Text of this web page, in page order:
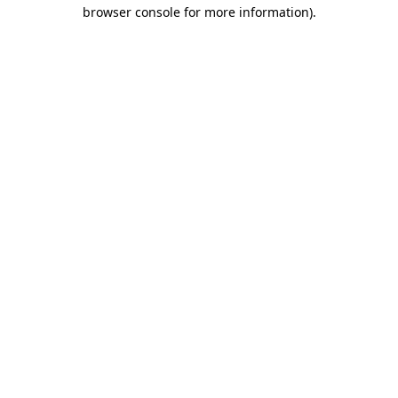
browser console for more information).